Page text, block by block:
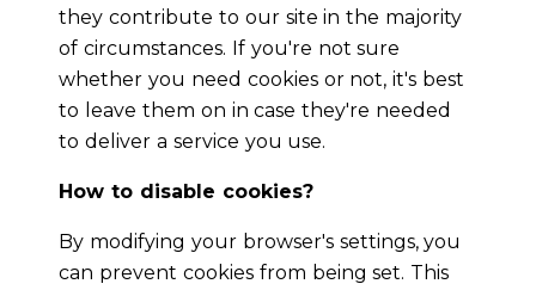
they contribute to our site in the majority
of circumstances. If you're not sure
whether you need cookies or not, it's best
to leave them on in case they're needed
to deliver a service you use.
How to disable cookies?
By modifying your browser's settings, you
can prevent cookies from being set. This